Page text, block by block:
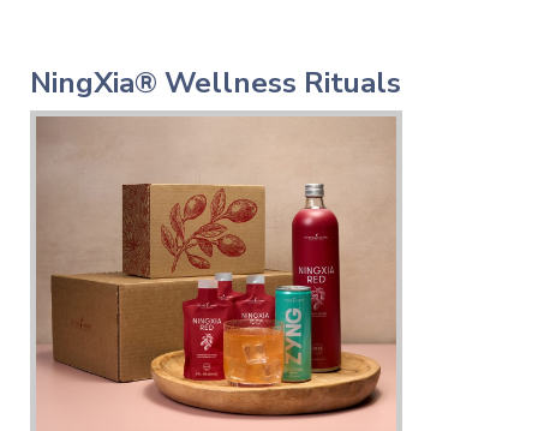
NingXia® Wellness Rituals